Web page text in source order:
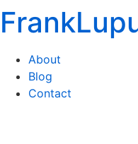
Skip
to
About
Blog
Contact